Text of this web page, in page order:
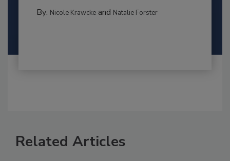
By: Nicole Krawckeand Natalie Forster
Related Articles